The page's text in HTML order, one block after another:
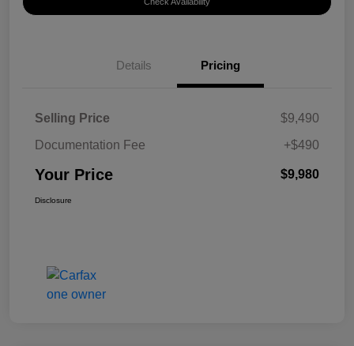
Details Pricing
Selling Price
$9,490
Documentation Fee
+$490
Your Price $9,980
Disclosure